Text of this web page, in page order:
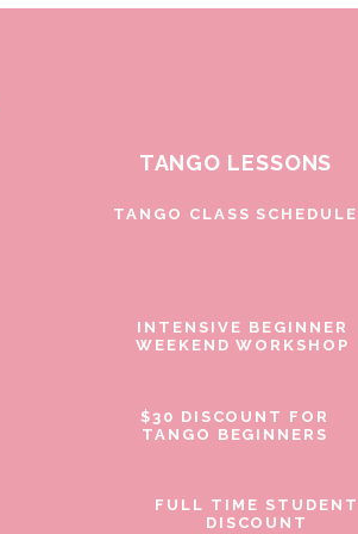
TANGO LESSONS
TANGO CLASS SCHEDULE
INTENSIVE BEGINNER
WEEKEND WORKSHOP
$30 DISCOUNT FOR
TANGO BEGINNERS
FULL TIME STUDENT
DISCOUNT